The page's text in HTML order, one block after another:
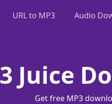
URL to MP3 Audio
Juice
Get free MP3